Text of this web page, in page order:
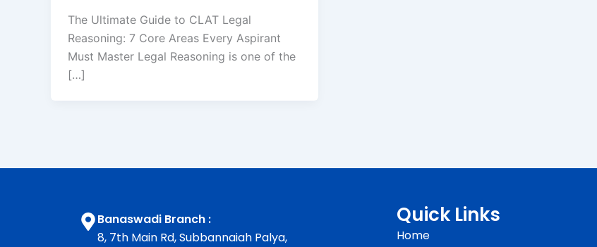
The Ultimate Guide to CLAT Legal
Reasoning: 7 Core Areas Every Aspirant
Must Master Legal Reasoning is one of the
[…]
Banaswadi Branch :
8, 7th Main Rd, Subbannaiah Palya,
Quick Links
Home